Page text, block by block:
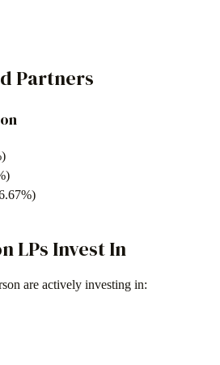
Partners
%)
LPs Invest In
are actively investing in: